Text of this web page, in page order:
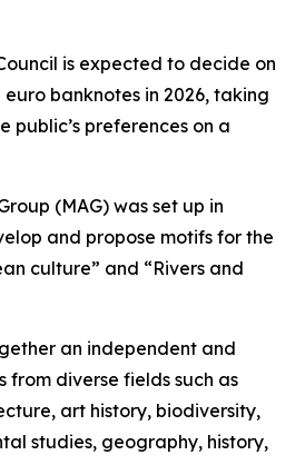
is expected to decide on
banknotes in 2026, taking
public’s preferences on a
(MAG) was set up in
and propose motifs for the
culture” and “Rivers and
an independent and
from diverse fields such as
art history, biodiversity,
studies, geography, history,